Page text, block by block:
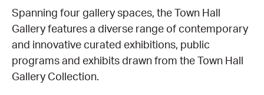
ART FOR THE COUNTRY
LIMITED EDITION PRINT BY EMILY FLOYD
OUR CREATIVE HEART
NEWS ARCHIVE
REGIONAL COLLECTIONS ACCESS PROGRAM
RSF ACQUISITION FUND
GALLERIES
GALLERIES
PUBLIC GALLERY MAP
RESOURCES
PGAV REPORTS
Spanning four gallery spaces, the Town Hall
Gallery features a diverse range of contemporary
and innovative curated exhibitions, public
programs and exhibits drawn from the Town Hall
Gallery Collection.